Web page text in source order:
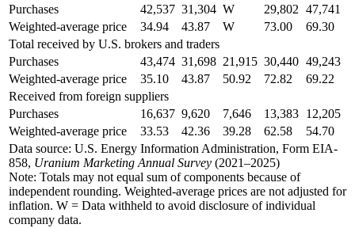
Purchases
42,537 31,304 W 29,802 47,741
Weighted-average price
34.94 43.87 W 73.00
69.30
Total received by U.S. brokers and traders
Purchases
43,474 31,698 21,915 30,440 49,243
Weighted-average price
35.10 43.87 50.92 72.82
69.22
Received from foreign suppliers
Purchases
16,637 9,620 7,646 13,383 12,205
Weighted-average price
33.53 42.36 39.28 62.58
54.70
Data source: U.S. Energy Information Administration, Form EIA-
858, Uranium Marketing Annual Survey (2021–2025)
Note: Totals may not equal sum of components because of
independent rounding. Weighted-average prices are not adjusted for
inflation. W = Data withheld to avoid disclosure of individual
company data.